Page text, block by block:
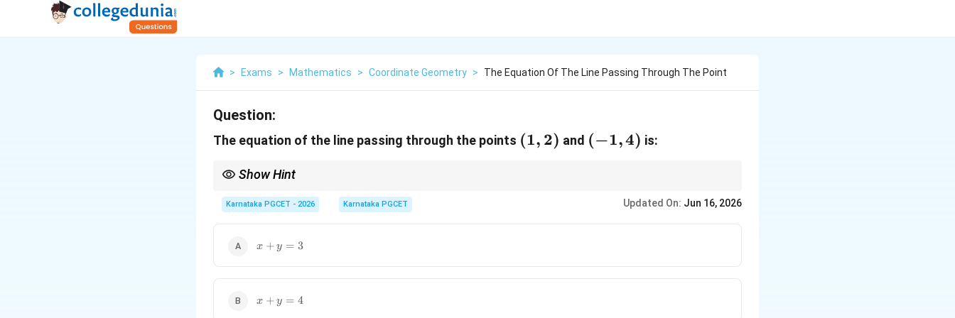
> Exams > Mathematics > Coordinate Geometry > The Equation Of The Line Passing Through The Point
Question:
The equation of the line passing through the points (1,
(1, 2) and (-1,
(−1,4) is:
Show Hint
Karnataka PGCET - 2026 Karnataka PGCET Updated On: Jun 16, 2026
x
3
x + y = 3
x
x + y = 4